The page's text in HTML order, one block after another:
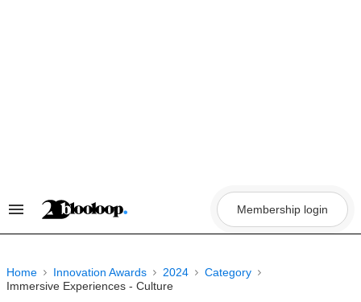
Search
Membership login
Home Innovation Awards 2024
Category
Immersive Experiences - Culture